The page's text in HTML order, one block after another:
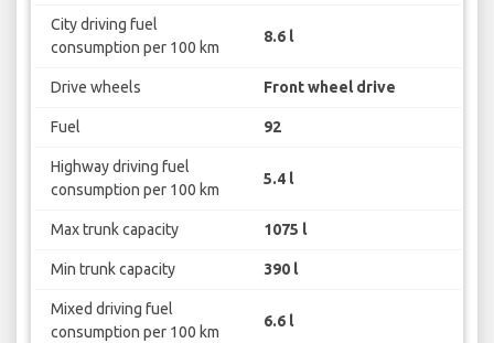
City driving fuel
consumption per 100 km
8.6 l
Drive wheels Front wheel drive
Fuel 92
Highway driving fuel
consumption per 100 km
5.4 l
Max trunk capacity 1075 l
Min trunk capacity 390 l
Mixed driving fuel
consumption per 100 km
6.6 l